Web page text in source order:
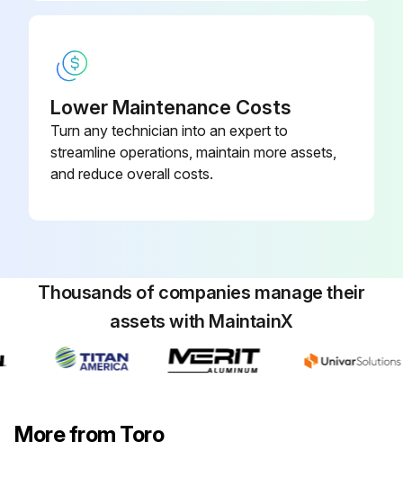
Enter the amount of hydraulic fluid filled in the reservoir (in L)
Reservoir cap installed?
Key turned to the OFF position?
• Service the air cleaner (earlier if the air-cleaner indicator shows red, and more frequently in extremely dirty or dusty conditions).
Check the air-cleaner body for damage which could cause an air leak. Replace it if it is damaged. Check the whole intake system for leaks, damage, or loose hose clamps.
Lower Maintenance Costs
Turn any technician into an expert to
streamline operations, maintain more assets,
and reduce overall costs.
Thousands of companies manage their
assets with MaintainX
More from Toro